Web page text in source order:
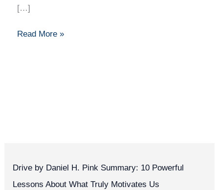
[…]
Read More »
Drive by Daniel H. Pink Summary: 10 Powerful
Lessons About What Truly Motivates Us